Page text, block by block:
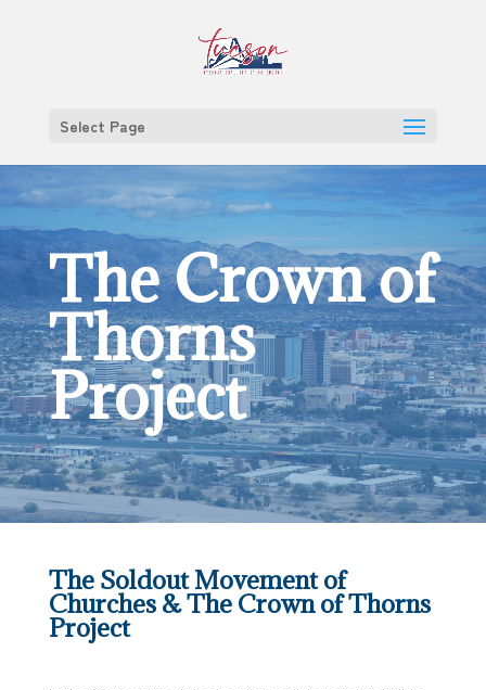
Select Page
The Crown of
Thorns
Project
The Soldout Movement of
Churches & The Crown of Thorns
Project